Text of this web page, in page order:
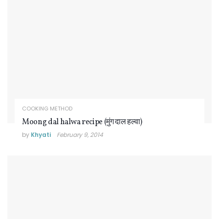
COOKING METHOD
Moong dal halwa recipe (मुंग दाल हल्वा)
by Khyati February 9, 2014